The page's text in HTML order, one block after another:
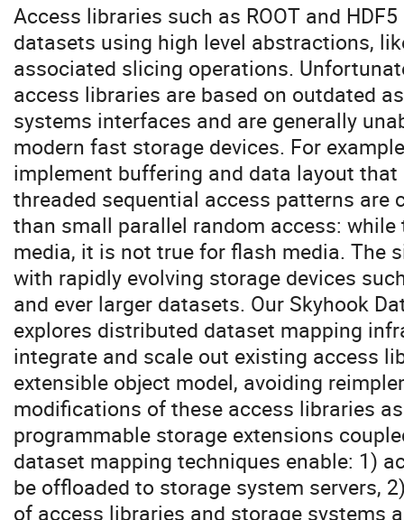
Access libraries such as ROOT and
datasets using high level abstractions,
associated slicing operations.
access libraries are based on outdated
systems interfaces and are generally
modern fast storage devices. For
implement buffering and data layout
threaded sequential access patterns are
than small parallel random access:
media, it is not true for flash media. The
with rapidly evolving storage devices
and ever larger datasets. Our Skyhook
explores ​distributed dataset mapping
integrate and scale out existing access
extensible object model, avoiding
modifications of these access libraries
programmable storage extensions
dataset mapping techniques enable: 1)
be offloaded to storage system servers,
of access libraries and storage systems